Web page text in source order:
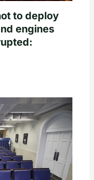
to deploy
engines